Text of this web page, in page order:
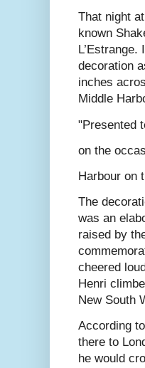
That night
known
decoration
inches
Middle
"Presented
on the
Harbour on
The
was an
raised by
cheered
Henri
New South
According
there to
he would